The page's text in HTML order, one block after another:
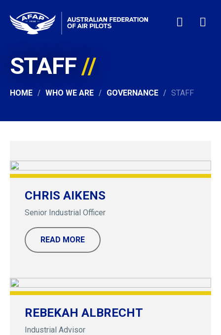
HOME
WHO WE ARE
MEMBERSHIP
24/7 HELP
LOGIN
STAFF
HOME WHO WE ARE GOVERNANCE STAFF
CHRIS AIKENS
Senior Industrial Officer
READ MORE
REBEKAH ALBRECHT
Industrial Advisor